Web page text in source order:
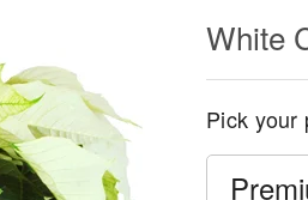
White
Pick your